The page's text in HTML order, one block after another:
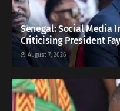
Senegal: Social Media
Criticising President
August 7, 2026